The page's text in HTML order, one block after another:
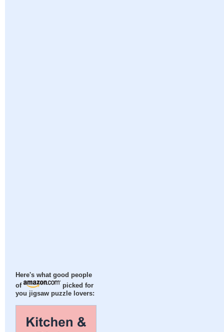
Here's what good people
of
picked for
you jigsaw puzzle lovers: